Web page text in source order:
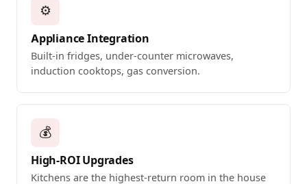
⚙️
Appliance Integration
Built-in fridges, under-counter microwaves,
induction cooktops, gas conversion.
💰
High-ROI Upgrades
Kitchens are the highest-return room in the house